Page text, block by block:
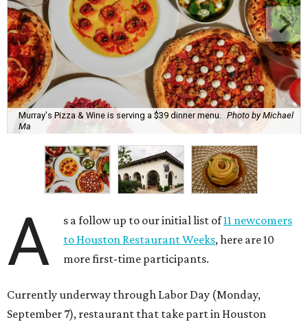
Murray's Pizza & Wine is serving a $39 dinner menu.
Photo by Michael
Ma
A s a follow up to our initial list of11 newcomers
to Houston Restaurant Weeks, here are 10
more first-time participants.
Currently underway through Labor Day (Monday,
September 7), restaurant that take part in Houston